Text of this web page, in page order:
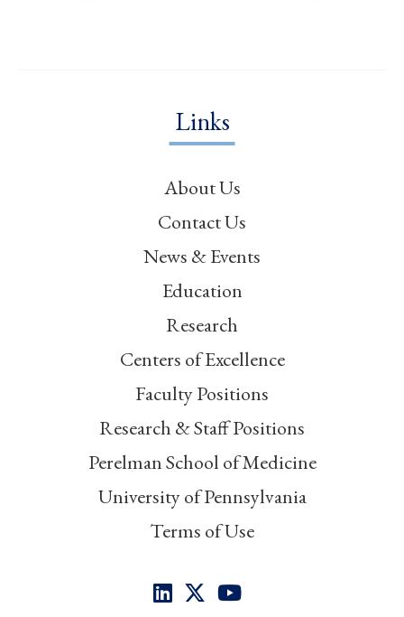
Links
About Us
Contact Us
News & Events
Education
Research
Centers of Excellence
Faculty Positions
Research & Staff Positions
Perelman School of Medicine
University of Pennsylvania
Terms of Use